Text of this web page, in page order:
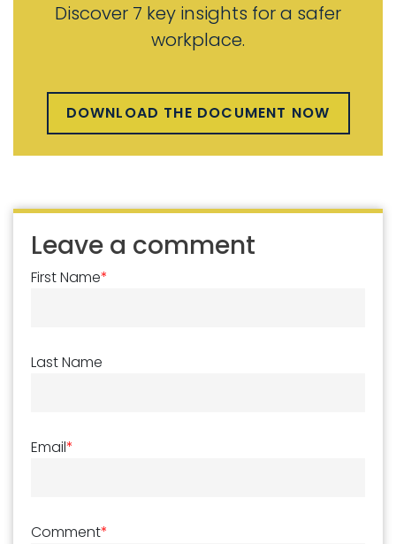
Discover 7 key insights for a safer
workplace.
DOWNLOAD THE DOCUMENT NOW
Leave a comment
First Name*
Last Name
Email*
Comment*